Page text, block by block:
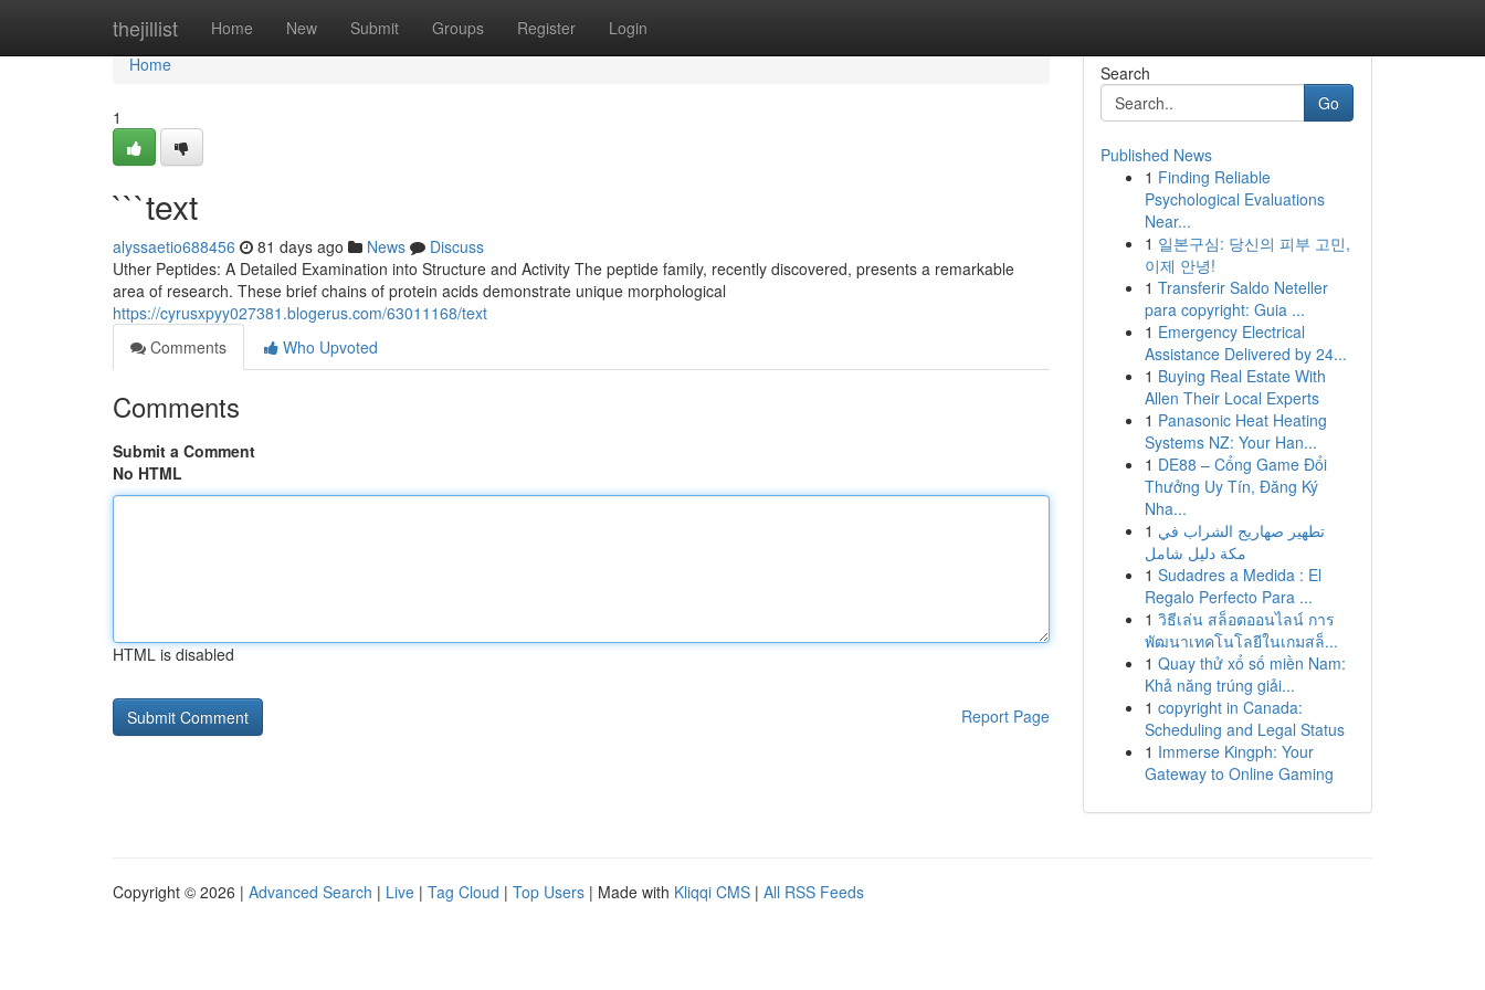
thejillist Home New Submit Groups Register Login
Home
Home
1
```text
alyssaetio688456 81 days ago News
Discuss
Uther Peptides: A Detailed Examination into Structure and Activity The peptide family, recently discovered, presents a remarkable
area of research. These brief chains of protein acids demonstrate unique morphological
https://cyrusxpyy027381.blogerus.com/63011168/text
Comments
Who Upvoted
Comments
Submit a Comment
No HTML
HTML is disabled
Report Page
Search
Go
Published News
1 Finding Reliable
Psychological Evaluations
Near...
1 일본구심: 당신의 피부 고민,
이제 안녕!
1 Transferir Saldo Neteller
para copyright: Guia ...
1 Emergency Electrical
Assistance Delivered by 24...
1 Buying Real Estate With
Allen Their Local Experts
1 Panasonic Heat Heating
Systems NZ: Your Han...
1 DE88 – Cổng Game Đổi
Thưởng Uy Tín, Đăng Ký
Nha...
1 تطهير صهاريج الشراب في
مكة دليل شامل
1 Sudadres a Medida : El
Regalo Perfecto Para ...
1 วิธีเล่น สล็อตออนไลน์ การ
พัฒนาเทคโนโลยีในเกมสล็...
1 Quay thử xổ số miền Nam:
Khả năng trúng giải...
1 copyright in Canada:
Scheduling and Legal Status
1 Immerse Kingph: Your
Gateway to Online Gaming
Copyright © 2026 | Advanced Search | Live | Tag Cloud | Top Users | Made with Kliqqi CMS | All RSS Feeds